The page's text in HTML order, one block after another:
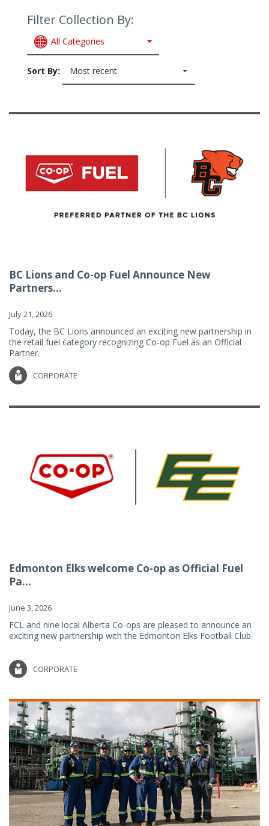
Filter Collection By:
All Categories
Sort By: Most recent
BC Lions and Co-op Fuel Announce New
Partners...
July 21, 2026
Today, the BC Lions announced an exciting new partnership in
the retail fuel category recognizing Co-op Fuel as an Official
Partner.
CORPORATE
Edmonton Elks welcome Co-op as Official Fuel
Pa...
June 3, 2026
FCL and nine local Alberta Co-ops are pleased to announce an
exciting new partnership with the Edmonton Elks Football Club.
CORPORATE